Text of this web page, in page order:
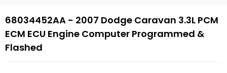
68034452AA - 2007 Dodge Caravan 3.3L PCM
ECM ECU Engine Computer Programmed &
Flashed